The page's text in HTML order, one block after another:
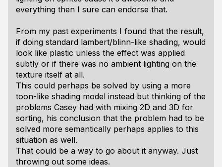
everything then I sure can endorse that.
From my past experiments I found that the result,
if doing standard lambert/blinn-like shading, would
look like plastic unless the effect was applied
subtly or if there was no ambient lighting on the
texture itself at all.
This could perhaps be solved by using a more
toon-like shading model instead but thinking of the
problems Casey had with mixing 2D and 3D for
sorting, his conclusion that the problem had to be
solved more semantically perhaps applies to this
situation as well.
That could be a way to go about it anyway. Just
throwing out some ideas.